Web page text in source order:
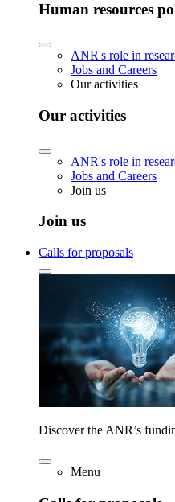
Human resources
ANR's role in
Jobs and Careers
Our activities
Our activities
ANR's role in
Jobs and Careers
Join us
Join us
Calls for proposals
Discover the ANR’s
Menu